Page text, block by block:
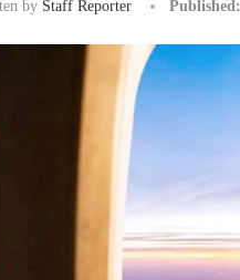
by Staff Reporter Published: